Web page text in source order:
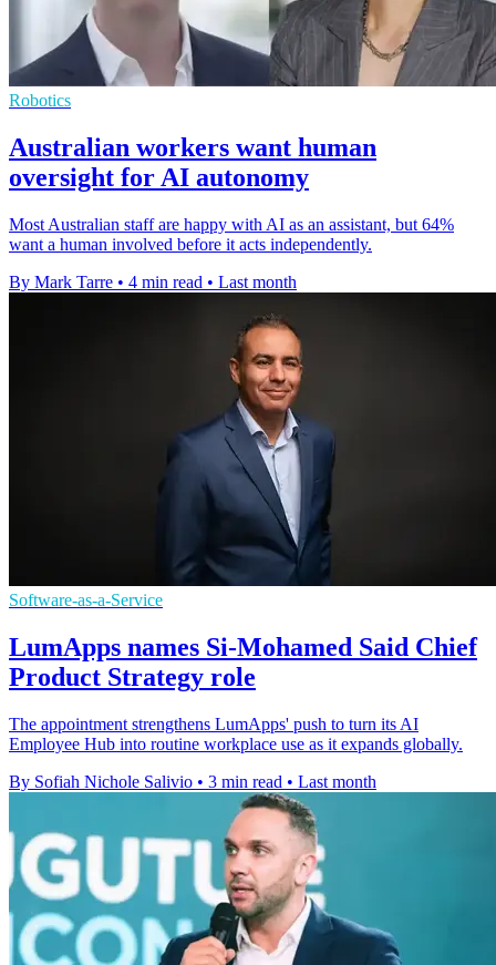
Robotics
Australian workers want human
oversight for AI autonomy
Most Australian staff are happy with AI as an assistant, but 64%
want a human involved before it acts independently.
By Mark Tarre • 4 min read • Last month
Software-as-a-Service
LumApps names Si-Mohamed Said Chief
Product Strategy role
The appointment strengthens LumApps' push to turn its AI
Employee Hub into routine workplace use as it expands globally.
By Sofiah Nichole Salivio • 3 min read • Last month